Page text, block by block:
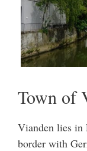
Town of
Vianden lies in
border with